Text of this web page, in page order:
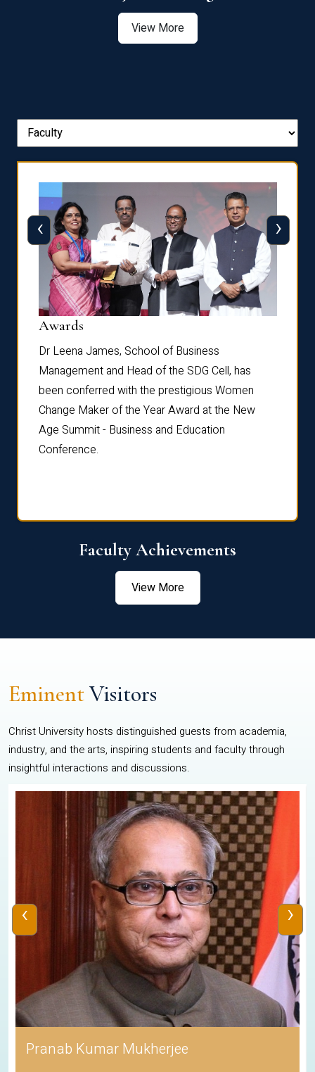
View More
Awards
Dr Leena James, School of Business
Management and Head of the SDG Cell, has
been conferred with the prestigious Women
Change Maker of the Year Award at the New
Age Summit - Business and Education
Conference.
‹ ›
Faculty Achievements
View More
EminentVisitors
Christ University hosts distinguished guests from academia,
industry, and the arts, inspiring students and faculty through
insightful interactions and discussions.
Pranab Kumar Mukherjee
‹ ›